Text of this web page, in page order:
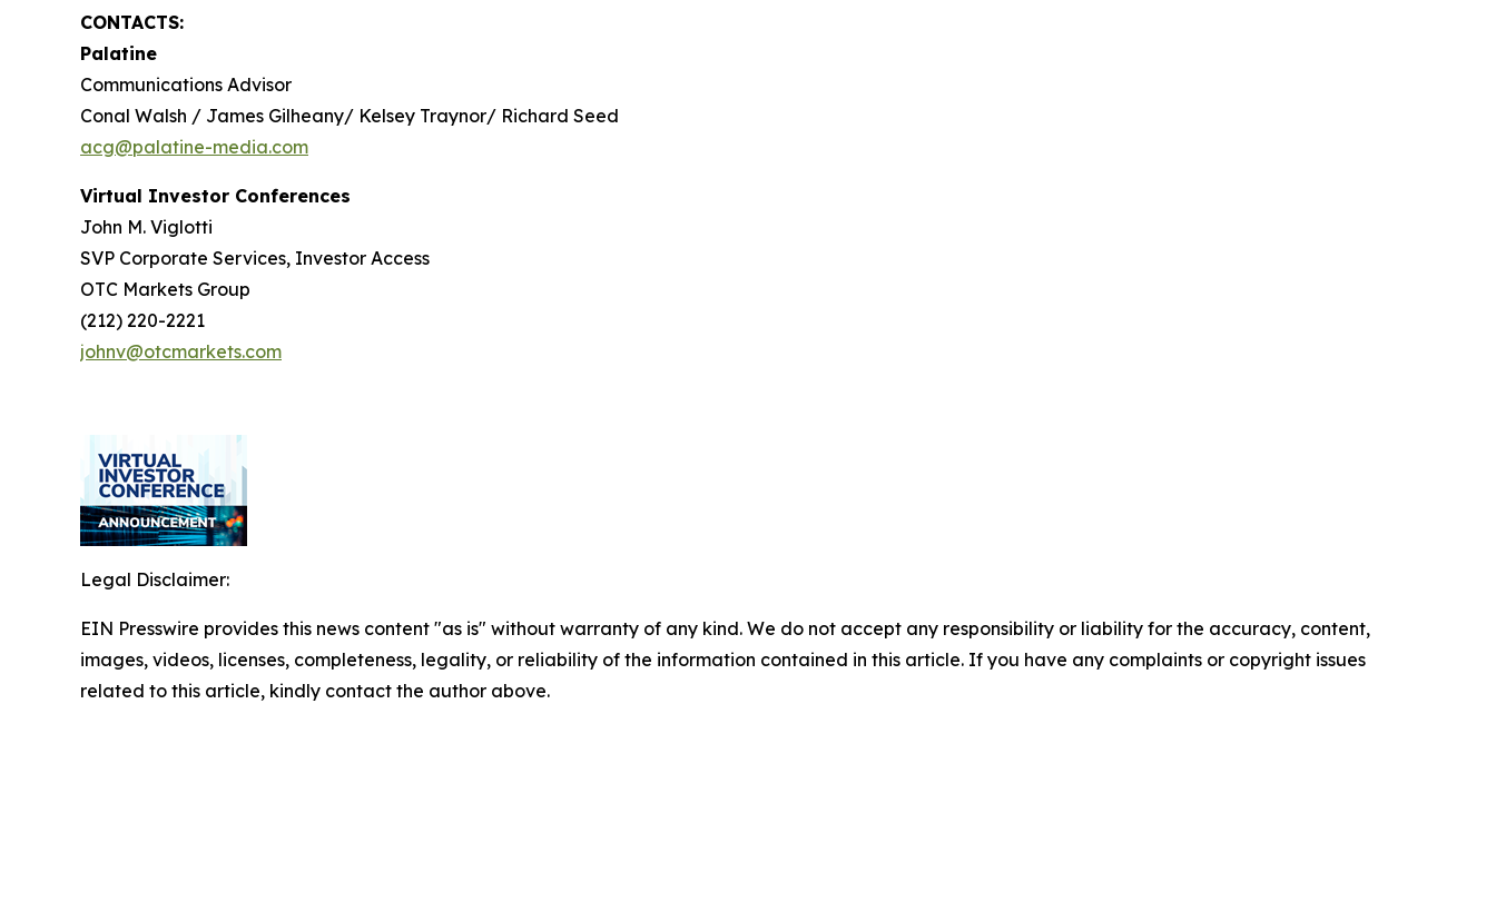
CONTACTS:
Palatine
Communications Advisor
Conal Walsh / James Gilheany/ Kelsey Traynor/ Richard Seed
acg@palatine-media.com
Virtual Investor Conferences
John M. Viglotti
SVP Corporate Services, Investor Access
OTC Markets Group
(212) 220-2221
johnv@otcmarkets.com
Legal Disclaimer:
EIN Presswire provides this news content "as is" without warranty of any kind. We do not accept any responsibility or liability for the accuracy, content,
images, videos, licenses, completeness, legality, or reliability of the information contained in this article. If you have any complaints or copyright issues
related to this article, kindly contact the author above.